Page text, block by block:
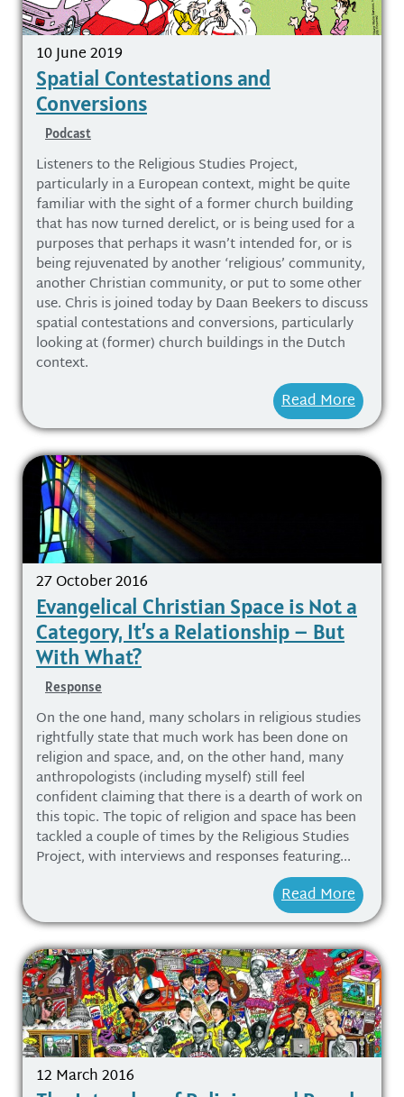
10 June 2019
Spatial Contestations and
Conversions
Podcast
Listeners to the Religious Studies Project,
particularly in a European context, might be quite
familiar with the sight of a former church building
that has now turned derelict, or is being used for a
purposes that perhaps it wasn’t intended for, or is
being rejuvenated by another ‘religious’ community,
another Christian community, or put to some other
use. Chris is joined today by Daan Beekers to discuss
spatial contestations and conversions, particularly
looking at (former) church buildings in the Dutch
context.
Read More
27 October 2016
Evangelical Christian Space is Not a
Category, It’s a Relationship – But
With What?
Response
On the one hand, many scholars in religious studies
rightfully state that much work has been done on
religion and space, and, on the other hand, many
anthropologists (including myself) still feel
confident claiming that there is a dearth of work on
this topic. The topic of religion and space has been
tackled a couple of times by the Religious Studies
Project, with interviews and responses featuring...
Read More
12 March 2016